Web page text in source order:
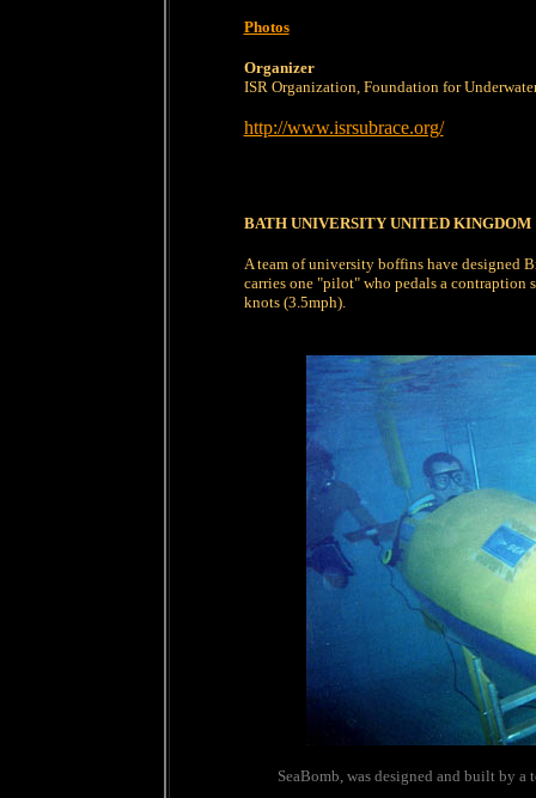
Photos
Organizer
ISR Organization, Foundation for
http://www.isrsubrace.org/
BATH UNIVERSITY UNITED KINGDOM
A team of university boffins have designed
carries one "pilot" who pedals a contraption
knots (3.5mph).
SeaBomb, was designed and built by